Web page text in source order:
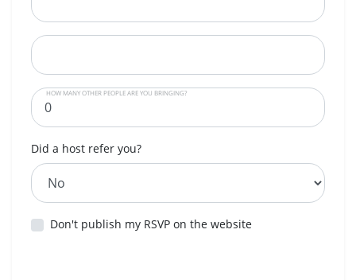
HOW MANY OTHER PEOPLE ARE YOU BRINGING?
Did a host refer you?
Don't publish my RSVP on the website